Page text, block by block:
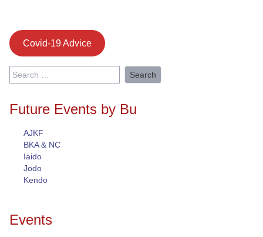
Covid-19 Advice
Search
for:
Future Events by Bu
AJKF
BKA & NC
Iaido
Jodo
Kendo
Events